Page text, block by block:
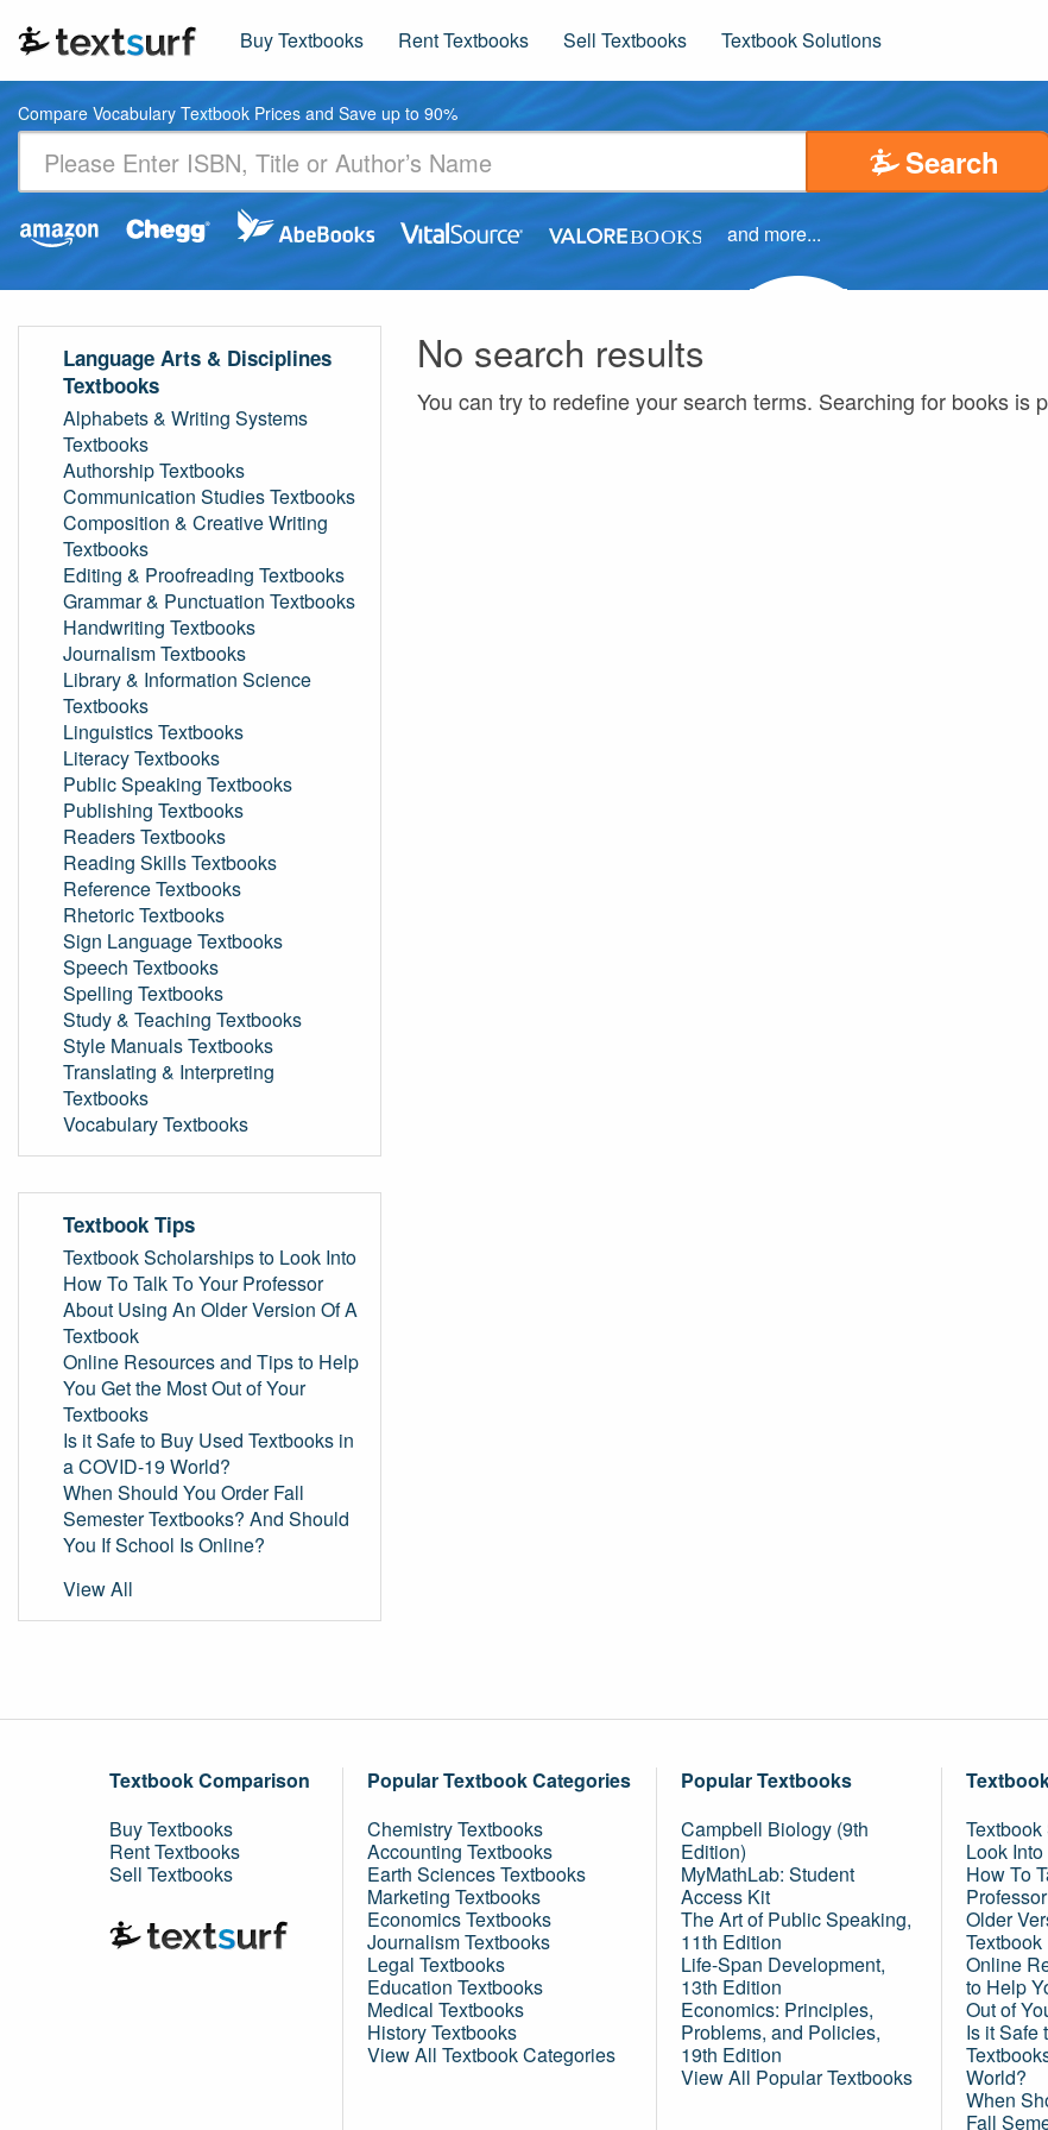
Buy Textbooks Rent Textbooks Sell Textbooks Textbook Solutions
Compare Vocabulary Textbook Prices and Save up to 90%
Search
and more...
No search results
You can try to redefine your search terms. Searching for books
Language Arts & Disciplines
Textbooks
Alphabets & Writing Systems
Textbooks
Authorship Textbooks
Communication Studies Textbooks
Composition & Creative Writing
Textbooks
Editing & Proofreading Textbooks
Grammar & Punctuation Textbooks
Handwriting Textbooks
Journalism Textbooks
Library & Information Science
Textbooks
Linguistics Textbooks
Literacy Textbooks
Public Speaking Textbooks
Publishing Textbooks
Readers Textbooks
Reading Skills Textbooks
Reference Textbooks
Rhetoric Textbooks
Sign Language Textbooks
Speech Textbooks
Spelling Textbooks
Study & Teaching Textbooks
Style Manuals Textbooks
Translating & Interpreting
Textbooks
Vocabulary Textbooks
Textbook Tips
Textbook Scholarships to Look Into
How To Talk To Your Professor
About Using An Older Version Of A
Textbook
Online Resources and Tips to Help
You Get the Most Out of Your
Textbooks
Is it Safe to Buy Used Textbooks in
a COVID-19 World?
When Should You Order Fall
Semester Textbooks? And Should
You If School Is Online?
View All
Textbook Comparison
Buy Textbooks
Rent Textbooks
Sell Textbooks
Popular Textbook Categories
Chemistry Textbooks
Accounting Textbooks
Earth Sciences Textbooks
Marketing Textbooks
Economics Textbooks
Journalism Textbooks
Legal Textbooks
Education Textbooks
Medical Textbooks
History Textbooks
View All Textbook Categories
Popular Textbooks
Campbell Biology (9th
Edition)
MyMathLab: Student
Access Kit
The Art of Public Speaking,
11th Edition
Life-Span Development,
13th Edition
Economics: Principles,
Problems, and Policies,
19th Edition
View All Popular Textbooks
Look Into
How To
Older
Textbook
Online
to Help
Out of
Is it Safe
World?
When
Fall